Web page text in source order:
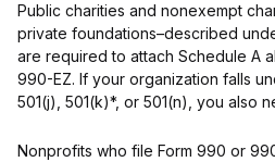
Public charities and nonexempt
private foundations–described
are required to attach Schedule A
990-EZ. If your organization falls
501(j), 501(k)*, or 501(n), you also
Nonprofits who file Form 990 or